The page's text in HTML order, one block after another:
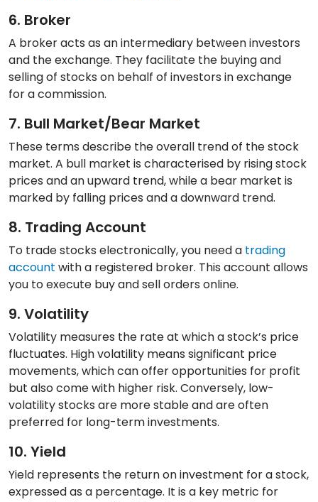
6. Broker
A broker acts as an intermediary between investors
and the exchange. They facilitate the buying and
selling of stocks on behalf of investors in exchange
for a commission.
7. Bull Market/Bear Market
These terms describe the overall trend of the stock
market. A bull market is characterised by rising stock
prices and an upward trend, while a bear market is
marked by falling prices and a downward trend.
8. Trading Account
To trade stocks electronically, you need a trading
account with a registered broker. This account allows
you to execute buy and sell orders online.
9. Volatility
Volatility measures the rate at which a stock’s price
fluctuates. High volatility means significant price
movements, which can offer opportunities for profit
but also come with higher risk. Conversely, low-
volatility stocks are more stable and are often
preferred for long-term investments.
10. Yield
Yield represents the return on investment for a stock,
expressed as a percentage. It is a key metric for